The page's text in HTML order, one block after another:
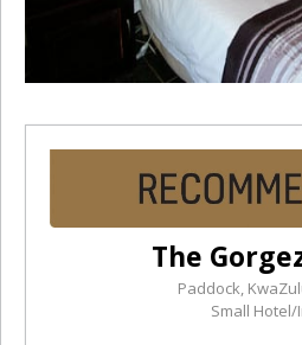
The
Paddock,
Small Hotel/